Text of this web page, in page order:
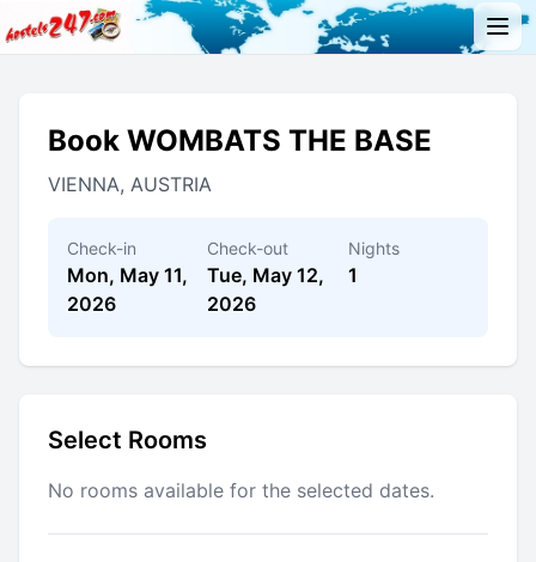
Book WOMBATS THE BASE
VIENNA, AUSTRIA
Check-in
Mon, May 11,
2026
Check-out
Tue, May 12,
2026
Nights
1
Select Rooms
No rooms available for the selected dates.